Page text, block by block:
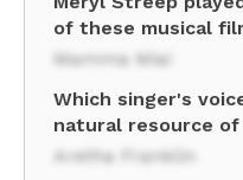
of these musical
Mamma Mia!
Which singer's
natural resource
Aretha Franklin